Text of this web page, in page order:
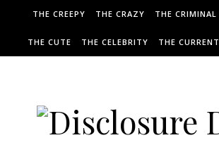
THE CREEPY THE CRAZY THE CRIMINAL
THE CUTE THE CELEBRITY THE CURRENT